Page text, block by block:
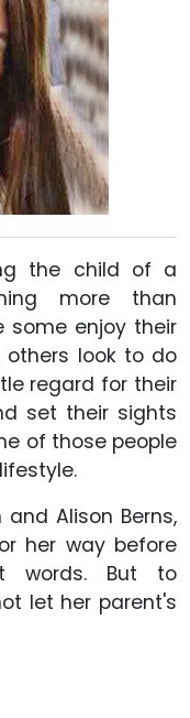
the child of a
more than
some enjoy their
others look to do
regard for their
set their sights
of those people
Alison Berns,
her way before
words. But to
let her parent's